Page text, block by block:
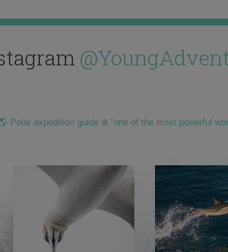
expedition guide ❄️ “one of the most powerful